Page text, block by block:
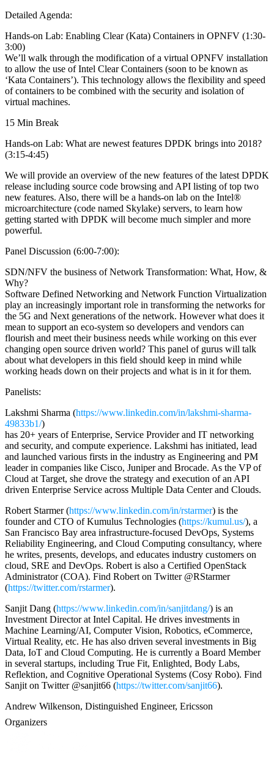
Detailed Agenda:
Hands-on Lab: Enabling Clear (Kata) Containers in OPNFV (1:30-
3:00)
We’ll walk through the modification of a virtual OPNFV installation
to allow the use of Intel Clear Containers (soon to be known as
‘Kata Containers’). This technology allows the flexibility and speed
of containers to be combined with the security and isolation of
virtual machines.
15 Min Break
Hands-on Lab: What are newest features DPDK brings into 2018?
(3:15-4:45)
We will provide an overview of the new features of the latest DPDK
release including source code browsing and API listing of top two
new features. Also, there will be a hands-on lab on the Intel®
microarchitecture (code named Skylake) servers, to learn how
getting started with DPDK will become much simpler and more
powerful.
Panel Discussion (6:00-7:00):
SDN/NFV the business of Network Transformation: What, How, &
Why?
Software Defined Networking and Network Function Virtualization
play an increasingly important role in transforming the networks for
the 5G and Next generations of the network. However what does it
mean to support an eco-system so developers and vendors can
flourish and meet their business needs while working on this ever
changing open source driven world? This panel of gurus will talk
about what developers in this field should keep in mind while
working heads down on their projects and what is in it for them.
Panelists:
Lakshmi Sharma (https://www.linkedin.com/in/lakshmi-sharma-
49833b1/)
has 20+ years of Enterprise, Service Provider and IT networking
and security, and compute experience. Lakshmi has initiated, lead
and launched various firsts in the industry as Engineering and PM
leader in companies like Cisco, Juniper and Brocade. As the VP of
Cloud at Target, she drove the strategy and execution of an API
driven Enterprise Service across Multiple Data Center and Clouds.
Robert Starmer (https://www.linkedin.com/in/rstarmer) is the
founder and CTO of Kumulus Technologies (https://kumul.us/), a
San Francisco Bay area infrastructure-focused DevOps, Systems
Reliability Engineering, and Cloud Computing consultancy, where
he writes, presents, develops, and educates industry customers on
cloud, SRE and DevOps. Robert is also a Certified OpenStack
Administrator (COA). Find Robert on Twitter @RStarmer
(https://twitter.com/rstarmer).
Sanjit Dang (https://www.linkedin.com/in/sanjitdang/) is an
Investment Director at Intel Capital. He drives investments in
Machine Learning/AI, Computer Vision, Robotics, eCommerce,
Virtual Reality, etc. He has also driven several investments in Big
Data, IoT and Cloud Computing. He is currently a Board Member
in several startups, including True Fit, Enlighted, Body Labs,
Reflektion, and Cognitive Operational Systems (Cosy Robo). Find
Sanjit on Twitter @sanjit66 (https://twitter.com/sanjit66).
Andrew Wilkenson, Distinguished Engineer, Ericsson
Organizers